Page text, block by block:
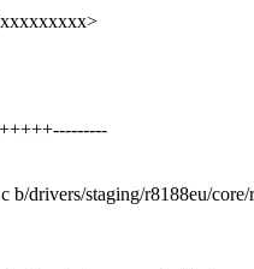
b/drivers/staging/r8188eu/